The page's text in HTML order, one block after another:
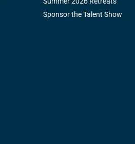
Sponsor the Talent Show